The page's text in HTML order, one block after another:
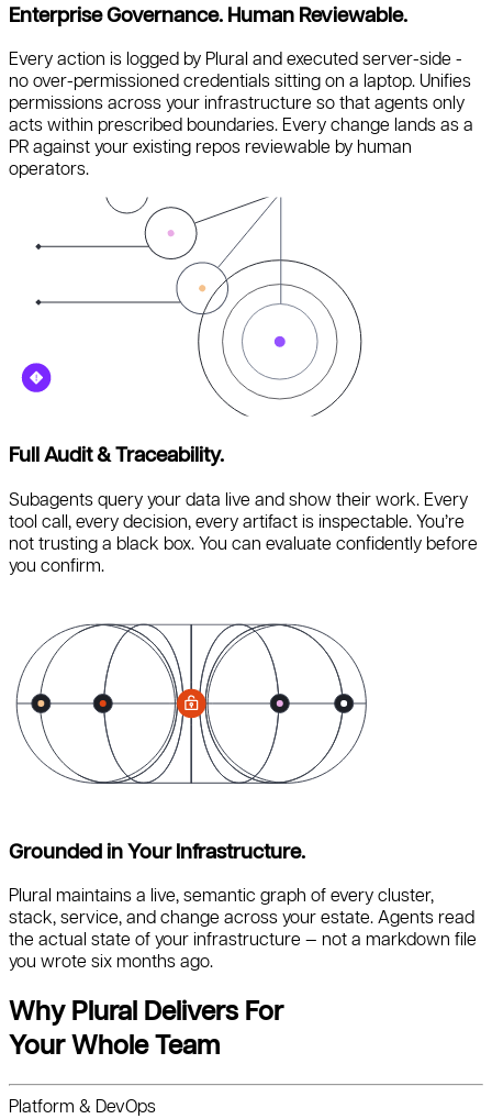
Enterprise Governance. Human Reviewable.
Every action is logged by Plural and executed server-side -
no over-permissioned credentials sitting on a laptop. Unifies
permissions across your infrastructure so that agents only
acts within prescribed boundaries. Every change lands as a
PR against your existing repos reviewable by human
operators.
Full Audit & Traceability.
Subagents query your data live and show their work. Every
tool call, every decision, every artifact is inspectable. You’re
not trusting a black box. You can evaluate confidently before
you confirm.
Grounded in Your Infrastructure.
Plural maintains a live, semantic graph of every cluster,
stack, service, and change across your estate. Agents read
the actual state of your infrastructure — not a markdown file
you wrote six months ago.
Why Plural Delivers For
Your Whole Team
Platform & DevOps